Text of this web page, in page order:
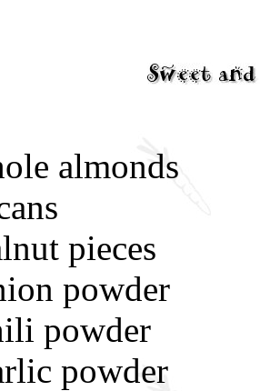
almonds
pieces
powder
powder
powder